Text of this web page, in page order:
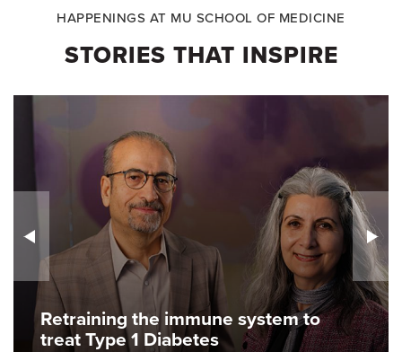
HAPPENINGS AT MU SCHOOL OF MEDICINE
STORIES THAT INSPIRE
Retraining the immune system to
treat Type 1 Diabetes